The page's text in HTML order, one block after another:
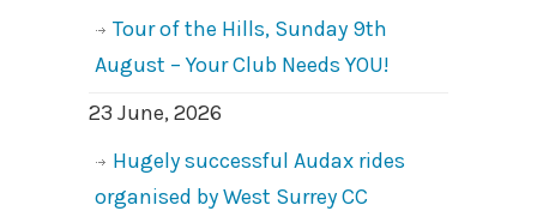
Tour of the Hills, Sunday 9th
August – Your Club Needs YOU!
23 June, 2026
Hugely successful Audax rides
organised by West Surrey CC